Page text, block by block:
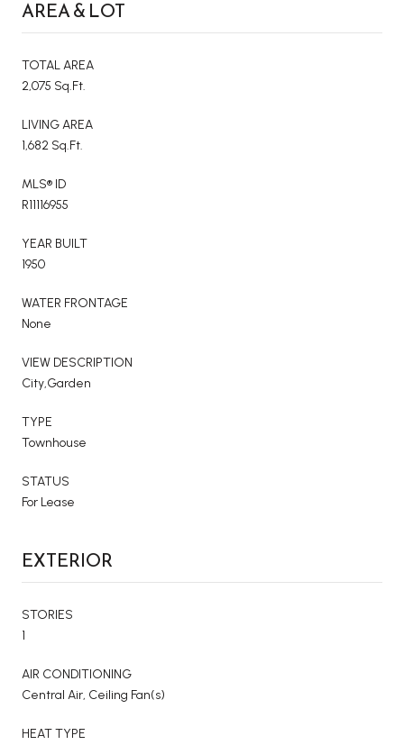
AREA & LOT
TOTAL AREA
2,075 Sq.Ft.
LIVING AREA
1,682 Sq.Ft.
MLS® ID
R11116955
YEAR BUILT
1950
WATER FRONTAGE
None
VIEW DESCRIPTION
City,Garden
TYPE
Townhouse
STATUS
For Lease
EXTERIOR
STORIES
1
AIR CONDITIONING
Central Air, Ceiling Fan(s)
HEAT TYPE